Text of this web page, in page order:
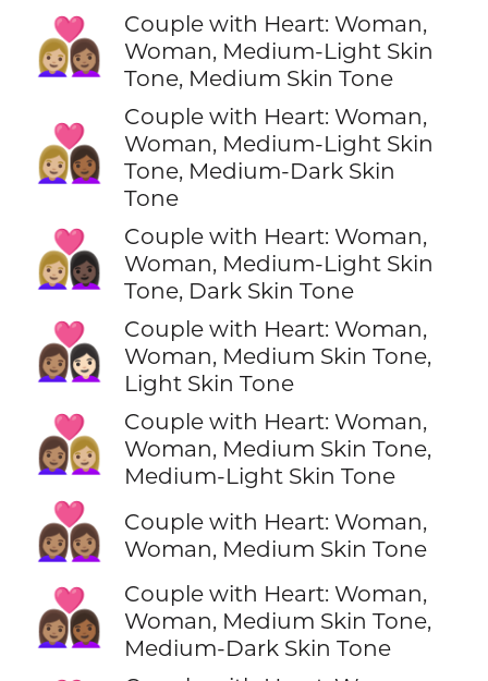
👩🏼‍❤️‍👩🏽
Couple with Heart: Woman,
Woman, Medium-Light Skin
Tone, Medium Skin Tone
👩🏼‍❤️‍👩🏾
Couple with Heart: Woman,
Woman, Medium-Light Skin
Tone, Medium-Dark Skin
Tone
👩🏼‍❤️‍👩🏿
Couple with Heart: Woman,
Woman, Medium-Light Skin
Tone, Dark Skin Tone
👩🏽‍❤️‍👩🏻
Couple with Heart: Woman,
Woman, Medium Skin Tone,
Light Skin Tone
👩🏽‍❤️‍👩🏼
Couple with Heart: Woman,
Woman, Medium Skin Tone,
Medium-Light Skin Tone
👩🏽‍❤️‍👩🏽
Couple with Heart: Woman,
Woman, Medium Skin Tone
👩🏽‍❤️‍👩🏾
Couple with Heart: Woman,
Woman, Medium Skin Tone,
Medium-Dark Skin Tone